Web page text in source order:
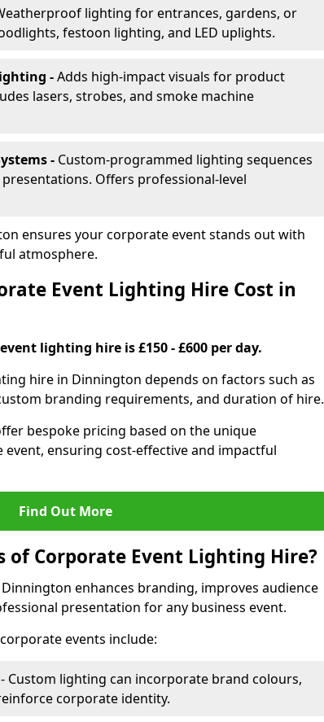
lighting for entrances, gardens, or
festoon lighting, and LED uplights.
-Adds high-impact visuals for product
lasers, strobes, and smoke machine
- Custom-programmed lighting sequences
Offers professional-level
ensures your corporate event stands out with
atmosphere.
Event Lighting Hire Cost in
lighting hire is £150 - £600 per day.
hire in Dinnington depends on factors such as
branding requirements, and duration of hire.
bespoke pricing based on the unique
ensuring cost-effective and impactful
Find Out More
of Corporate Event Lighting Hire?
enhances branding, improves audience
presentation for any business event.
events include:
- Custom lighting can incorporate brand colours,
corporate identity.